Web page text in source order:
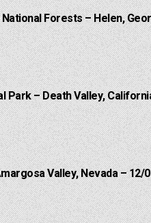
Forests – Helen,
Park – Death Valley,
Valley, Nevada – 12/